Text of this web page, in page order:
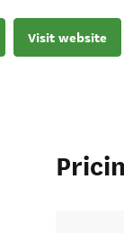
Visit website